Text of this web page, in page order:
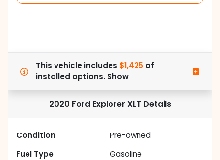
This vehicle includes $1,425 of
installed options. Show
2020 Ford Explorer XLT Details
Condition
Pre-owned
Fuel Type
Gasoline